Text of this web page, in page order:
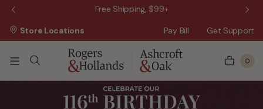
Free Shipping, $99+
Pay Bill Get Support
Store Locations
0